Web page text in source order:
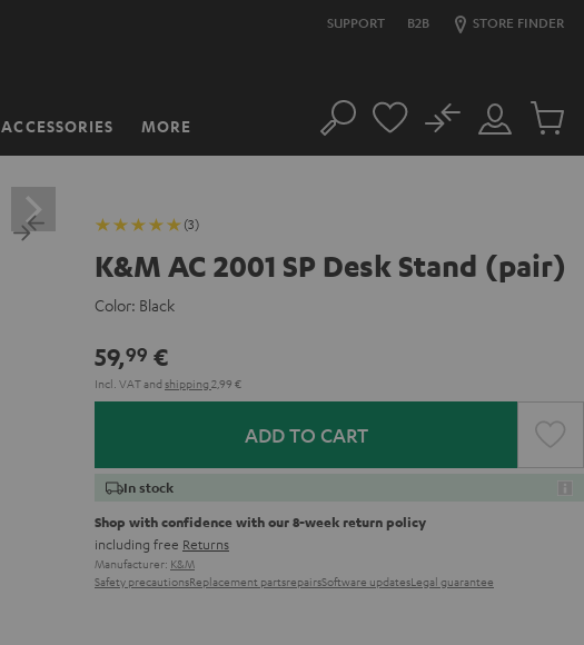
SUPPORT B2B STORE FINDER
ACCESSORIES MORE Search
Customer
Account
No
Cart
(3)
K&M AC 2001 SP Desk Stand (pair)
Color: Black
59,99 €
Incl. VATand shipping 2,99 €
ADD TO CART
In stock
Shop with confidence with our 8-week return policy
including free Returns
Manufacturer: K&M
Safety precautionsReplacement partsrepairsSoftware updatesLegal guarantee